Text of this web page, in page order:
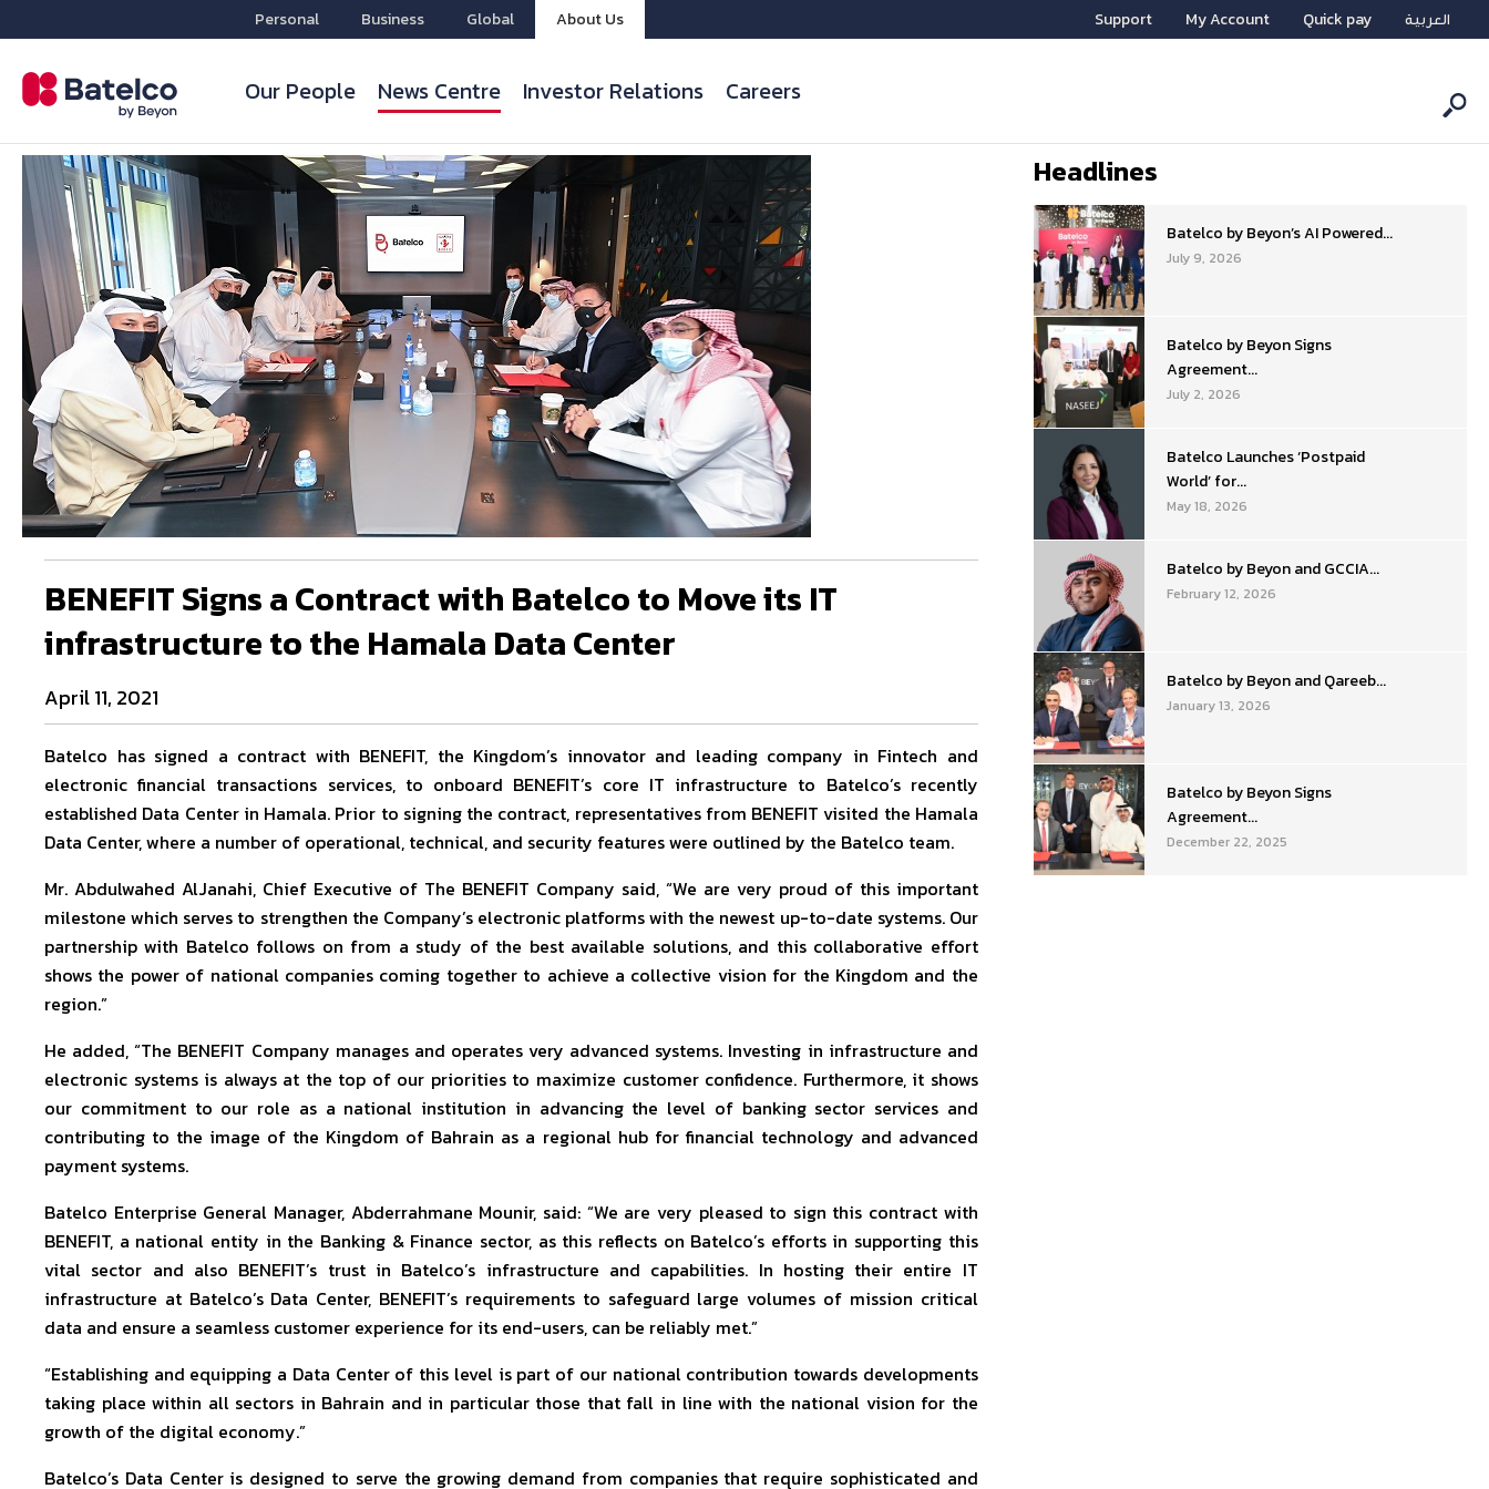
Support My Account Quick pay العربية Personal Business Global About Us
Our People News Centre Investor Relations Careers
BENEFIT Signs a Contract with Batelco to Move its IT
infrastructure to the Hamala Data Center
April 11, 2021
Batelco has signed a contract with BENEFIT, the Kingdom’s innovator and leading company in Fintech and
electronic financial transactions services, to onboard BENEFIT’s core IT infrastructure to Batelco’s recently
established Data Center in Hamala. Prior to signing the contract, representatives from BENEFIT visited the Hamala
Data Center, where a number of operational, technical, and security features were outlined by the Batelco team.
Mr. Abdulwahed AlJanahi, Chief Executive of The BENEFIT Company said, “We are very proud of this important
milestone which serves to strengthen the Company’s electronic platforms with the newest up-to-date systems. Our
partnership with Batelco follows on from a study of the best available solutions, and this collaborative effort
shows the power of national companies coming together to achieve a collective vision for the Kingdom and the
region.”
He added, “The BENEFIT Company manages and operates very advanced systems. Investing in infrastructure and
electronic systems is always at the top of our priorities to maximize customer confidence. Furthermore, it shows
our commitment to our role as a national institution in advancing the level of banking sector services and
contributing to the image of the Kingdom of Bahrain as a regional hub for financial technology and advanced
payment systems.
Batelco Enterprise General Manager, Abderrahmane Mounir, said: “We are very pleased to sign this contract with
BENEFIT, a national entity in the Banking & Finance sector, as this reflects on Batelco’s efforts in supporting this
vital sector and also BENEFIT’s trust in Batelco’s infrastructure and capabilities. In hosting their entire IT
infrastructure at Batelco’s Data Center, BENEFIT’s requirements to safeguard large volumes of mission critical
data and ensure a seamless customer experience for its end-users, can be reliably met.”
“Establishing and equipping a Data Center of this level is part of our national contribution towards developments
taking place within all sectors in Bahrain and in particular those that fall in line with the national vision for the
growth of the digital economy.”
Batelco’s Data Center is designed to serve the growing demand from companies that require sophisticated and
Headlines
Batelco by Beyon’s AI Powered...
July 9, 2026
Batelco by Beyon Signs
Agreement...
July 2, 2026
Batelco Launches ‘Postpaid
World’ for...
May 18, 2026
Batelco by Beyon and GCCIA...
February 12, 2026
Batelco by Beyon and Qareeb...
January 13, 2026
Batelco by Beyon Signs
Agreement...
December 22, 2025